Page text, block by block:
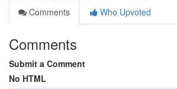
Comments
Who Upvoted
Comments
Submit a Comment
No HTML